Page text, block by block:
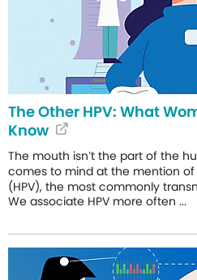
The Other HPV: What
Know
The mouth isn’t the part of the
comes to mind at the mention
(HPV), the most commonly
We associate HPV more often ...